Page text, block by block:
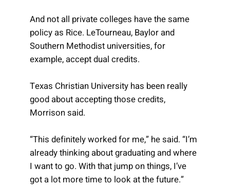
And not all private colleges have the same
policy as Rice. LeTourneau, Baylor and
Southern Methodist universities, for
example, accept dual credits.
Texas Christian University has been really
good about accepting those credits,
Morrison said.
“This definitely worked for me,” he said. “I’m
already thinking about graduating and where
I want to go. With that jump on things, I’ve
got a lot more time to look at the future.”